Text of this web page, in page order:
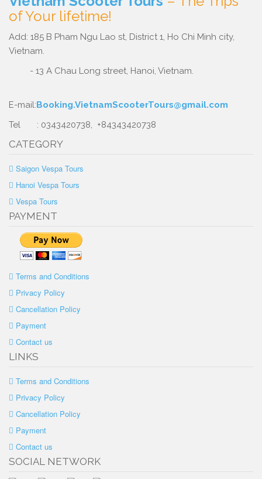
of Your lifetime!
Add: 185 B Pham Ngu Lao st, District 1, Ho Chi Minh city,
Vietnam.
- 13 A Chau Long street, Hanoi, Vietnam.
E-mail:Booking.VietnamScooterTours@gmail.com
Tel : 0343420738, +84343420738
CATEGORY
Saigon Vespa Tours
Hanoi Vespa Tours
Vespa Tours
PAYMENT
Terms and Conditions
Privacy Policy
Cancellation Policy
Payment
Contact us
LINKS
Terms and Conditions
Privacy Policy
Cancellation Policy
Payment
Contact us
SOCIAL NETWORK